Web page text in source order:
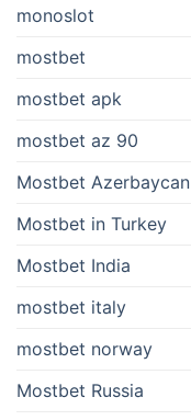
monoslot
mostbet
mostbet apk
mostbet az 90
Mostbet Azerbaycan
Mostbet in Turkey
Mostbet India
mostbet italy
mostbet norway
Mostbet Russia